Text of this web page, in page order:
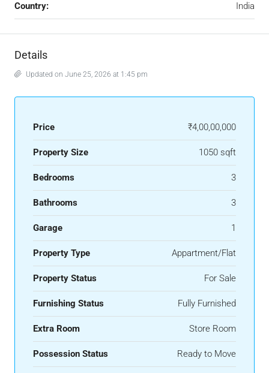
Country: India
Details
Updated on June 25, 2026 at 1:45 pm
Price ₹4,00,00,000
Property Size 1050 sqft
Bedrooms 3
Bathrooms 3
Garage 1
Property Type Appartment/Flat
Property Status For Sale
Furnishing Status Fully Furnished
Extra Room Store Room
Possession Status Ready to Move